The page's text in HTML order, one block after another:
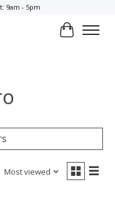
9am - 5pm
Cart
Most viewed